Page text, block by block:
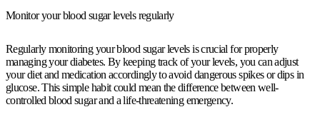
Monitor your blood sugar levels regularly
Regularly monitoring your blood sugar levels is crucial for properly
managing your diabetes. By keeping track of your levels, you can adjust
your diet and medication accordingly to avoid dangerous spikes or dips in
glucose. This simple habit could mean the difference between well-
controlled blood sugar and a life-threatening emergency.